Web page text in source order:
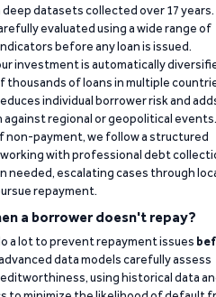
datasets collected over 17 years.
evaluated using a wide range of
before any loan is issued.
investment is automatically
thousands of loans in multiple
individual borrower risk and
regional or geopolitical events.
non-payment, we follow a structured
with professional debt
needed, escalating cases through
repayment.
a borrower doesn't repay?
a lot to prevent repayment issues
data models carefully assess
using historical data